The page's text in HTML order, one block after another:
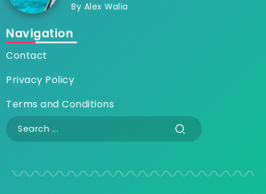
By Alex Walia
Navigation
Contact
Privacy Policy
Terms and Conditions